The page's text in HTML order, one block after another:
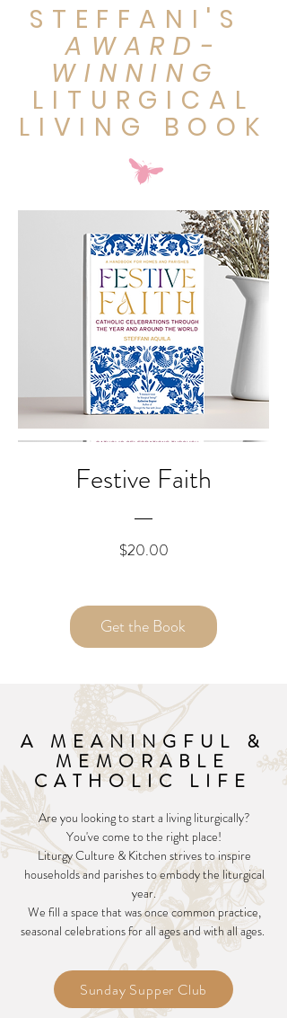
STEFFANI'S
AWARD-
WINNING
LITURGICAL
LIVING BOOK
Festive Faith
$20.00Price
Get the Book
A MEANINGFUL &
MEMORABLE
CATHOLIC LIFE
Are you looking to start a living liturgically?
You've come to the right place!
Liturgy Culture & Kitchen strives to inspire
households and parishes to embody the liturgical
year.
We fill a space that was once common practice,
seasonal celebrations for all ages and with all ages.
Sunday Supper Club